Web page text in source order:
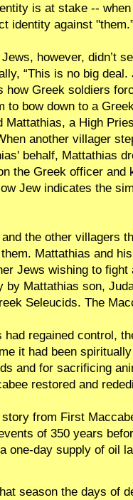
is at stake --
identity against
however, didn’t
“This is no big
how Greek soldiers
to bow down to a
Mattathias, a High
another villager
behalf, Mattathias
the Greek officer
Jew indicates the
the other villagers
Mattathias and
Jews wishing to
by Mattathias son,
Seleucids. The
regained control,
it had been
and for sacrificing
restored and
story from First
of 350 years
one-day supply of oil
season the days of